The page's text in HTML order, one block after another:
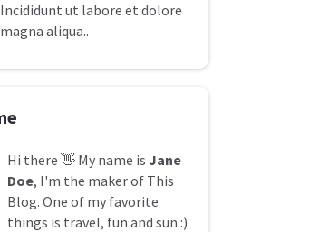
Incididunt ut labore et dolore
magna aliqua..
Hi there 👋 My name is Jane
Doe, I'm the maker of This
Blog. One of my favorite
things is travel, fun and sun :)